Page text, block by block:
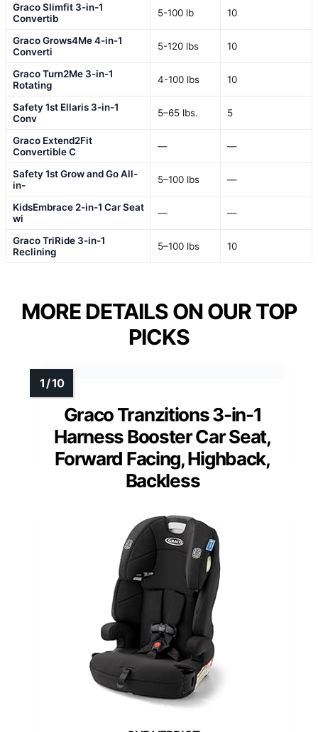
Graco Slimfit 3-in-1
Convertib
5-100 lb 10
Graco Grows4Me 4-in-1
Converti
5-120 lbs 10
Graco Turn2Me 3-in-1
Rotating
4-100 lbs 10
Safety 1st Ellaris 3-in-1
Conv
5–65 lbs. 5
Graco Extend2Fit
Convertible C
— —
Safety 1st Grow and Go All-
in-
5–100 lbs —
KidsEmbrace 2-in-1 Car Seat
wi
— —
Graco TriRide 3-in-1
Reclining
5–100 lbs 10
MORE DETAILS ON OUR TOP
PICKS
Graco Tranzitions 3-in-1
Harness Booster Car Seat,
Forward Facing, Highback,
Backless